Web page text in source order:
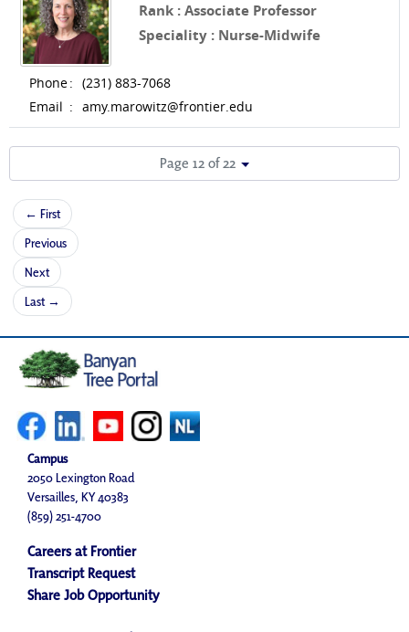
Rank : Associate Professor
Speciality : Nurse-Midwife
Phone: (231) 883-7068
Email : amy.marowitz@frontier.edu
Page 12 of 22
← First
Previous
Next
Last →
Campus
2050 Lexington Road
Versailles, KY 40383
(859) 251-4700
Careers at Frontier
Transcript Request
Share Job Opportunity